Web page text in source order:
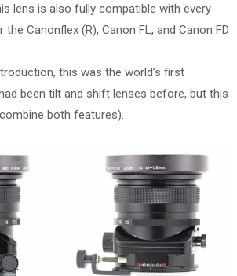
lens is also fully compatible with every
the Canonflex (R), Canon FL, and Canon FD
this was the world’s first
been tilt and shift lenses before, but this
both features).